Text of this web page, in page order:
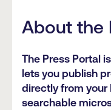
About the
The Press Portal
lets you publish
directly from your
searchable